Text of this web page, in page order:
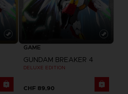
GAME
GUNDAM BREAKER 4
DELUXE EDITION
CHF 89,90